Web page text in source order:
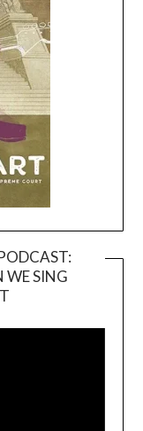
WE SING